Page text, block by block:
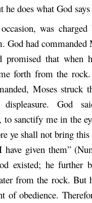
he does what God
was
God had commanded
promised that when
forth from the
Moses struck
displeasure. God
to sanctify me in the
ye shall not bring
given them”
existed; he further
from the rock. But
of obedience.